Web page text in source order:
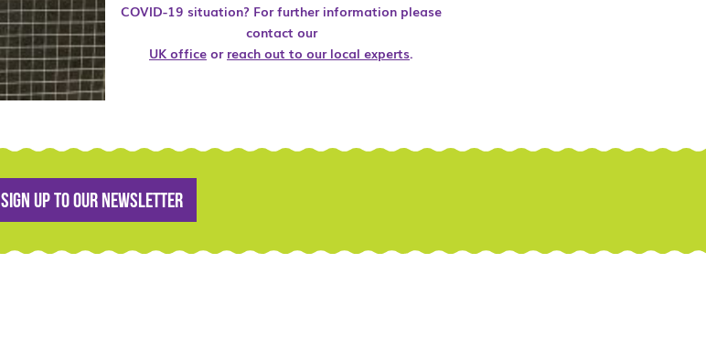
COVID-19 situation? For further information please
contact our
UK office or reach out to our local experts.
Sign up to our newsletter